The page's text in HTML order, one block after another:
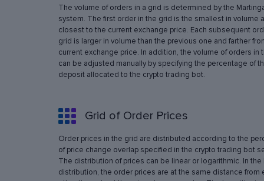
The volume of orders in a grid is determined by the
system. The first order in the grid is the smallest in volume
closest to the current exchange price. Each subsequent
grid is larger in volume than the previous one and farther
current exchange price. In addition, the volume of orders in
can be adjusted manually by specifying the percentage of
deposit allocated to the crypto trading bot.
Grid of Order Prices
Order prices in the grid are distributed according to the
of price change overlap specified in the crypto trading bot
The distribution of prices can be linear or logarithmic. In the
distribution, the order prices are at the same distance from